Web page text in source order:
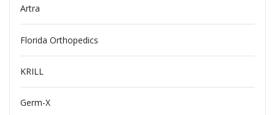
Artra
Florida Orthopedics
KRILL
Germ-X